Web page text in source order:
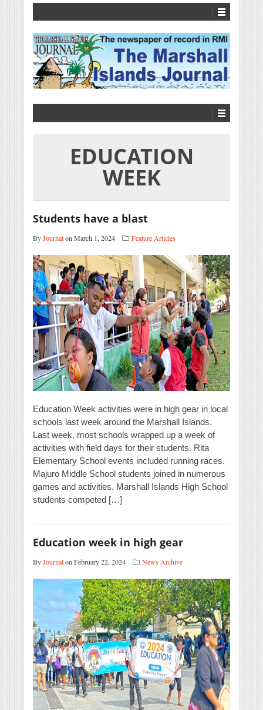
EDUCATION
WEEK
Students have a blast
ByJournalon March 1, 2024 Feature Articles
Education Week activities were in high gear in local
schools last week around the Marshall Islands.
Last week, most schools wrapped up a week of
activities with field days for their students. Rita
Elementary School events included running races.
Majuro Middle School students joined in numerous
games and activities. Marshall Islands High School
students competed […]
Education week in high gear
ByJournalon February 22, 2024 News Archive